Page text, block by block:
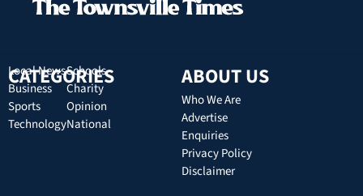
CATEGORIES
Local News
Business
Sports
Technology
Schools
Charity
Opinion
National
ABOUT US
Who We Are
Advertise
Enquiries
Privacy Policy
Disclaimer